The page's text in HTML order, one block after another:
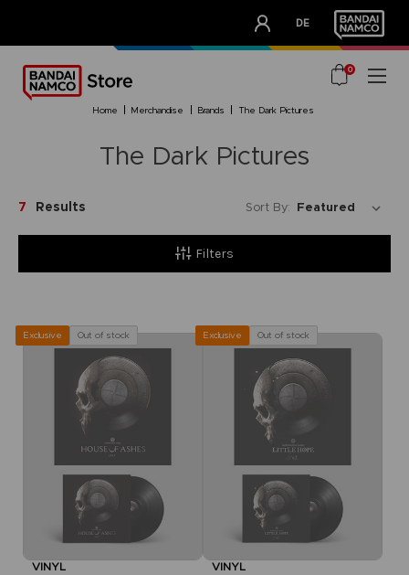
DE
OUR ADVANTAGES
0
home merchandise brands the dark pictures
The Dark Pictures
Filters
7 Results Sort By:
Exclusive Out of stock
VINYL
Exclusive Out of stock
VINYL